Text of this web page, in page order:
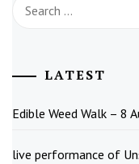
for:
LATEST
Edible Weed Walk – 8
live performance of